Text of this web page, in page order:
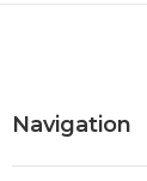
Navigation